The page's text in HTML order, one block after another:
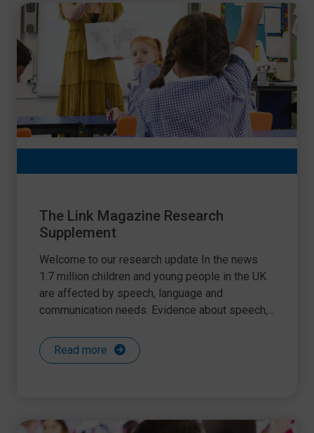
The Link Magazine Research
Supplement
Welcome to our research update In the news
1.7 million children and young people in the UK
are affected by speech, language and
communication needs. Evidence about speech,...
Read more